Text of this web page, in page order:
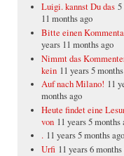
Luigi. kannst Du das 5
11 months ago
Bitte einen
years 11 months ago
Nimmt das
kein 11 years 5
Auf nach Milano! 11
months ago
Heute findet eine
von 11 years 5 months
. 11 years 5 months ago
Urfi 11 years 6 months